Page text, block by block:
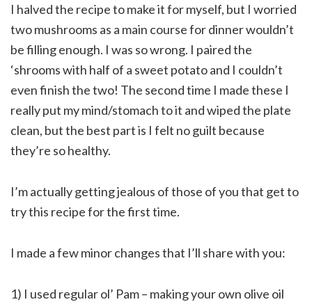
I halved the recipe to make it for myself, but I worried
two mushrooms as a main course for dinner wouldn’t
be filling enough. I was so wrong. I paired the
‘shrooms with half of a sweet potato and I couldn’t
even finish the two! The second time I made these I
really put my mind/stomach to it and wiped the plate
clean, but the best part is I felt no guilt because
they’re so healthy.
I’m actually getting jealous of those of you that get to
try this recipe for the first time.
I made a few minor changes that I’ll share with you:
1) I used regular ol’ Pam – making your own olive oil